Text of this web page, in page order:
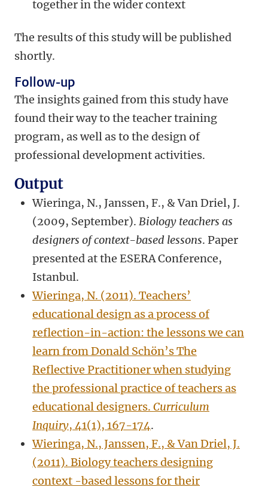
together in the wider context
The results of this study will be published
shortly.
Follow-up
The insights gained from this study have
found their way to the teacher training
program, as well as to the design of
professional development activities.
Output
Wieringa, N., Janssen, F., & Van Driel, J.
(2009, September). Biology teachers as
designers of context-based lessons. Paper
presented at the ESERA Conference,
Istanbul.
Wieringa, N. (2011). Teachers’
educational design as a process of
reflection-in-action: the lessons we can
learn from Donald Schön’s The
Reflective Practitioner when studying
the professional practice of teachers as
educational designers. Curriculum
Inquiry, 41(1), 167-174.
Wieringa, N., Janssen, F., & Van Driel, J.
(2011). Biology teachers designing
context -based lessons for their